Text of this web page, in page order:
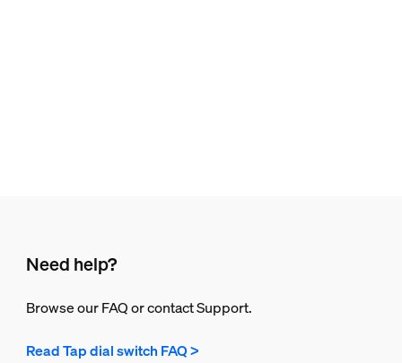
Need help?
Browse our FAQ or contact Support.
Read Tap dial switch FAQ >